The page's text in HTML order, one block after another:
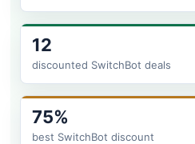
12
discounted SwitchBot deals
75%
best SwitchBot discount